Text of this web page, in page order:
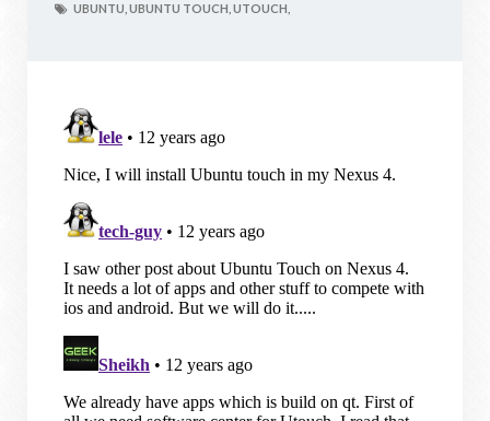
UBUNTU, UBUNTU TOUCH, UTOUCH,